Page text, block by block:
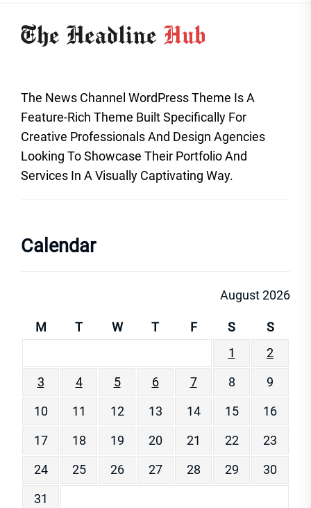
The News Channel WordPress Theme Is A
Feature-Rich Theme Built Specifically For
Creative Professionals And Design Agencies
Looking To Showcase Their Portfolio And
Services In A Visually Captivating Way.
Calendar
August 2026
M T W T F S
S
1
2
3
4 5 6 7 8
9
10
11 12 13 14 15
16
17
18 19 20 21 22
23
24
25 26 27 28 29
30
31